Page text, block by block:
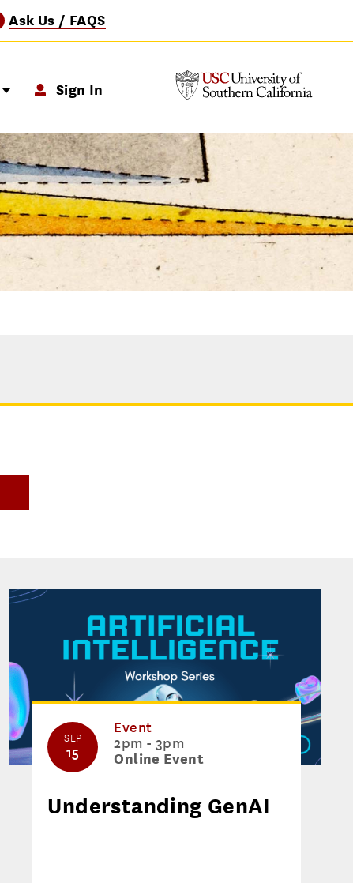
Ask Us / FAQS
Sign In
SEP
15
Event
2pm - 3pm
Online Event
Understanding GenAI